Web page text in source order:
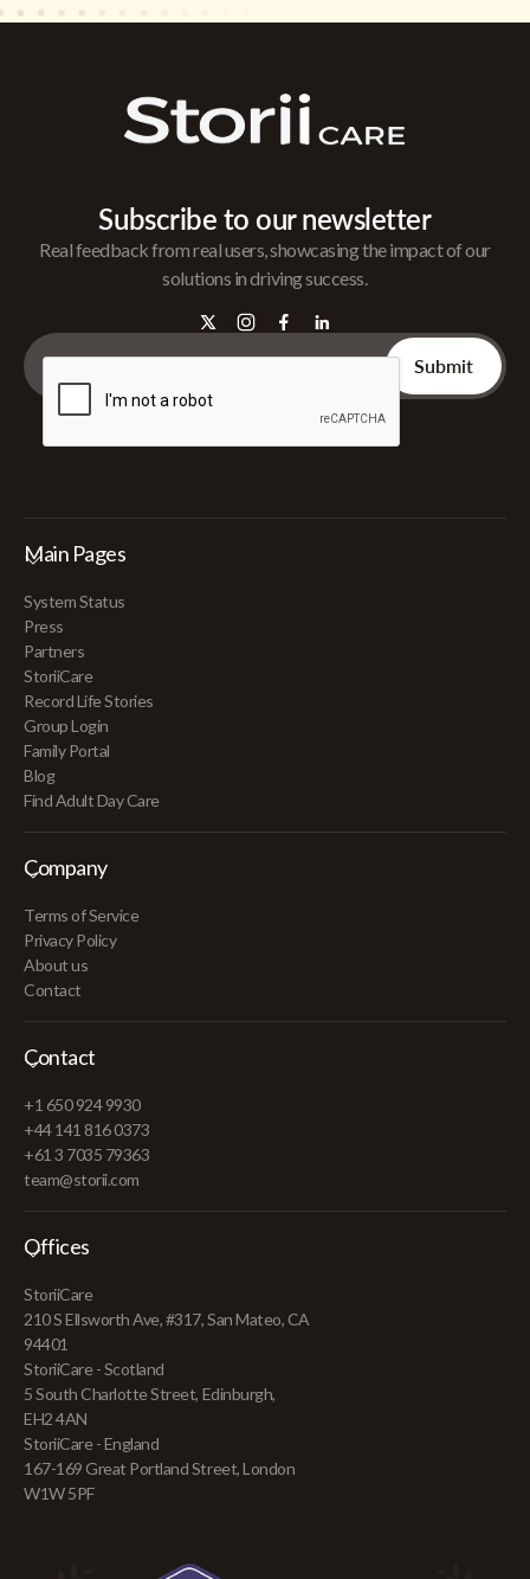
Subscribe to our newsletter
Real feedback from real users, showcasing the impact of our
solutions in driving success.
Main Pages
System Status
Press
Partners
StoriiCare
Record Life Stories
Group Login
Family Portal
Blog
Find Adult Day Care
Company
Terms of Service
Privacy Policy
About us
Contact
Contact
+1 650 924 9930
+44 141 816 0373
+61 3 7035 79363
team@storii.com
Offices
StoriiCare
210 S Ellsworth Ave, #317, San Mateo, CA
94401
StoriiCare - Scotland
5 South Charlotte Street, Edinburgh,
EH2 4AN
StoriiCare - England
167-169 Great Portland Street, London
W1W 5PF